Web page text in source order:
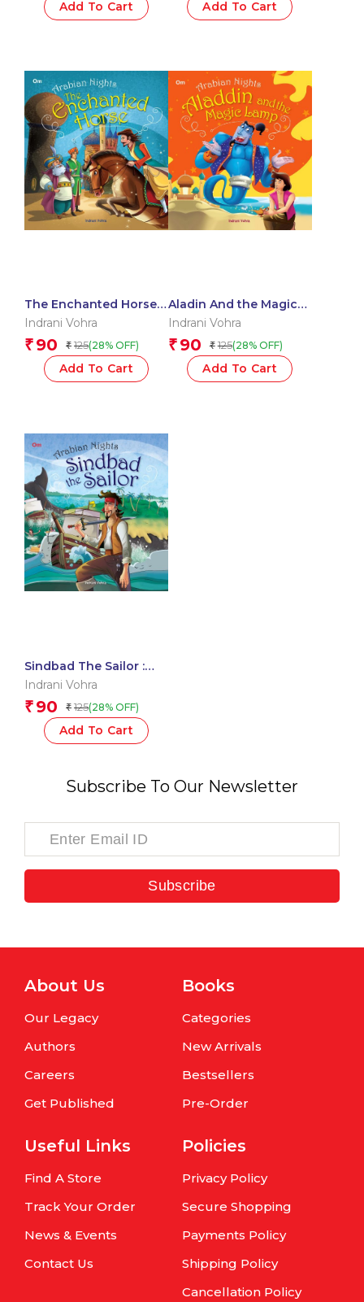
Add To Cart Add To Cart
The Enchanted Horse :
Arabian Nights
Indrani Vohra
₹ 90 ₹ 125(28% OFF)
Add To Cart
Aladin And the Magic
Lamp : Arabian Nights
Indrani Vohra
₹ 90 ₹ 125(28% OFF)
Add To Cart
Sindbad The Sailor :
Arabian Nights
Indrani Vohra
₹ 90 ₹ 125(28% OFF)
Add To Cart
Subscribe To Our Newsletter
Subscribe
About Us
Our Legacy
Authors
Careers
Get Published
Books
Categories
New Arrivals
Bestsellers
Pre-Order
Useful Links
Find A Store
Track Your Order
News & Events
Contact Us
Policies
Privacy Policy
Secure Shopping
Payments Policy
Shipping Policy
Cancellation Policy